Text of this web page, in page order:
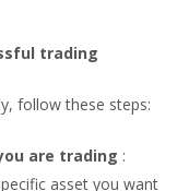
trading
follow these steps:
are trading :
asset you want